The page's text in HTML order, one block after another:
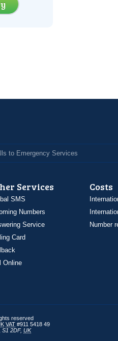
to Emergency Services
Services
SMS
Numbers
Service
Card
Online
Costs
Number
reserved
VAT #911 5418 49
S1 2DF, UK